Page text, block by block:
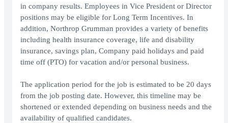
in company results. Employees in Vice President or Director
positions may be eligible for Long Term Incentives. In
addition, Northrop Grumman provides a variety of benefits
including health insurance coverage, life and disability
insurance, savings plan, Company paid holidays and paid
time off (PTO) for vacation and/or personal business.
The application period for the job is estimated to be 20 days
from the job posting date. However, this timeline may be
shortened or extended depending on business needs and the
availability of qualified candidates.